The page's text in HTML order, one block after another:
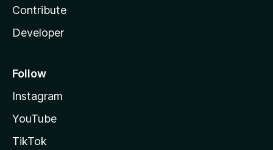
Contribute
Developer
Follow
Instagram
YouTube
TikTok